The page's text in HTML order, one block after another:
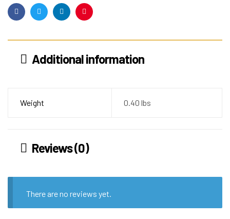
FacebookTwitterLinkedinPinterest
Additional information
Weight 0.40 lbs
Reviews (0)
There are no reviews yet.